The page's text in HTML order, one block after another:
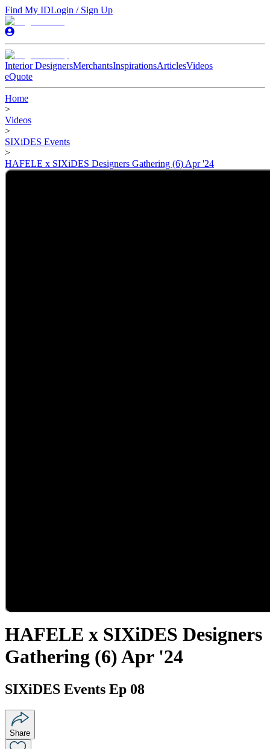
Find My IDLogin / Sign Up
Interior DesignersMerchantsInspirationsArticlesVideos
eQuote
Home
>
Videos
>
SIXiDES Events
>
HAFELE x SIXiDES Designers Gathering (6) Apr '24
HAFELE x SIXiDES Designers
Gathering (6) Apr '24
SIXiDES Events Ep 08
Share